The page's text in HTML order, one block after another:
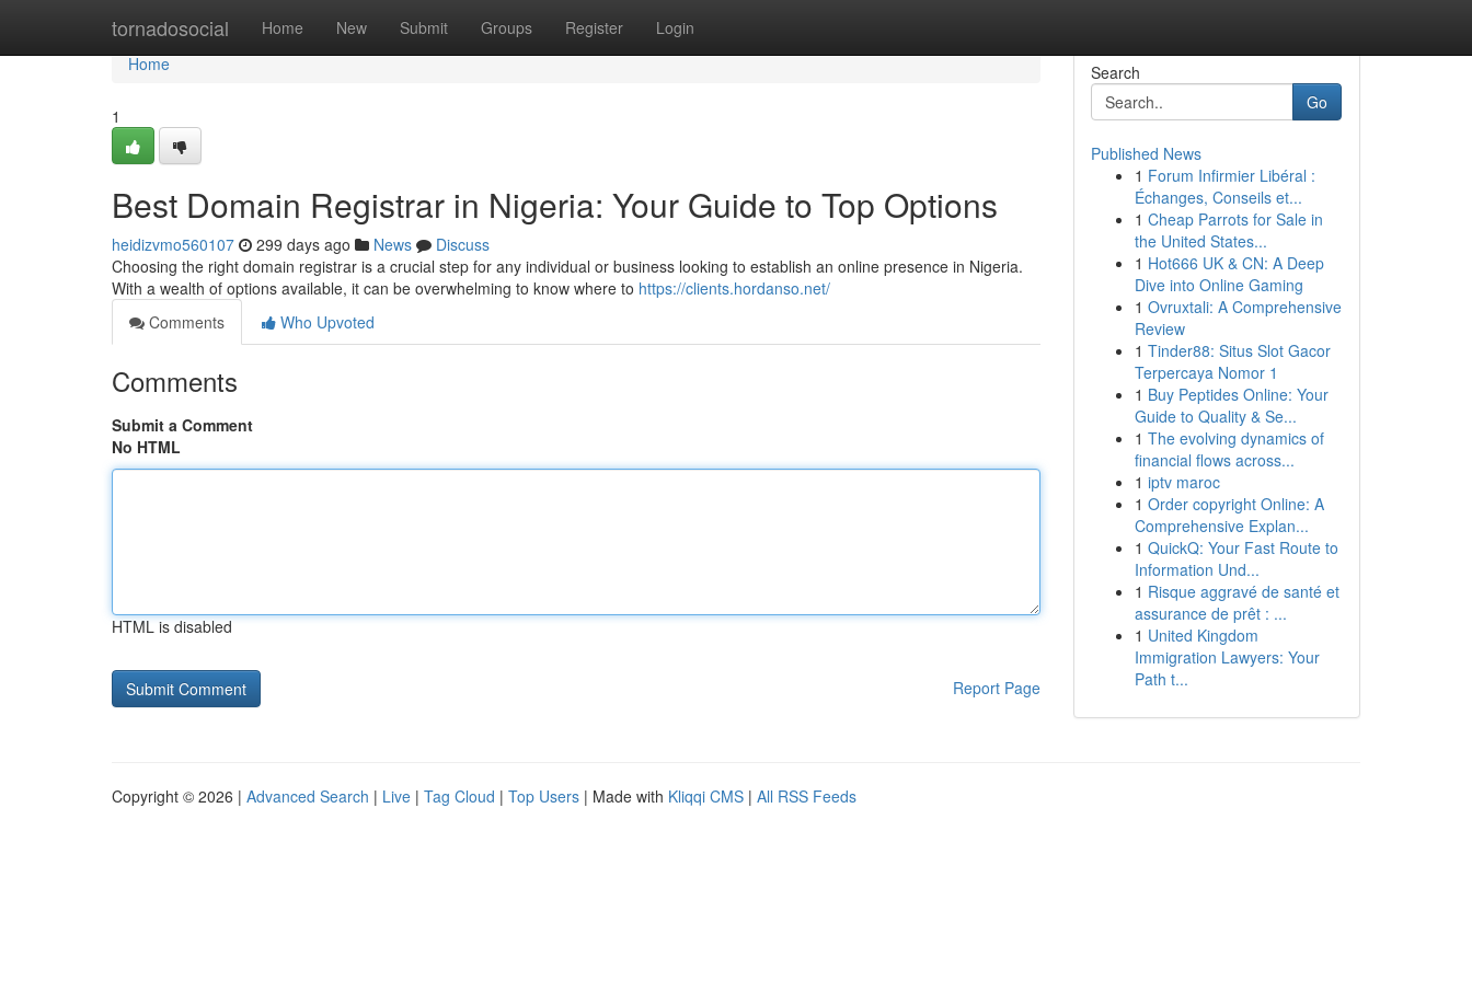
tornadosocial Home New Submit Groups Register Login
Home
Home
1
Best Domain Registrar in Nigeria: Your Guide to Top Options
heidizvmo560107 299 days ago News
Discuss
Choosing the right domain registrar is a crucial step for any individual or business looking to establish an online presence in Nigeria.
With a wealth of options available, it can be overwhelming to know where to https://clients.hordanso.net/
Comments
Who Upvoted
Comments
Submit a Comment
No HTML
HTML is disabled
Report Page
Search
Go
Published News
1 Forum Infirmier Libéral :
Échanges, Conseils et...
1 Cheap Parrots for Sale in
the United States...
1 Hot666 UK & CN: A Deep
Dive into Online Gaming
1 Ovruxtali: A Comprehensive
Review
1 Tinder88: Situs Slot Gacor
Terpercaya Nomor 1
1 Buy Peptides Online: Your
Guide to Quality & Se...
1 The evolving dynamics of
financial flows across...
1 iptv maroc
1 Order copyright Online: A
Comprehensive Explan...
1 QuickQ: Your Fast Route to
Information Und...
1 Risque aggravé de santé et
assurance de prêt : ...
1 United Kingdom
Immigration Lawyers: Your
Path t...
Copyright © 2026 | Advanced Search | Live | Tag Cloud | Top Users | Made with Kliqqi CMS | All RSS Feeds